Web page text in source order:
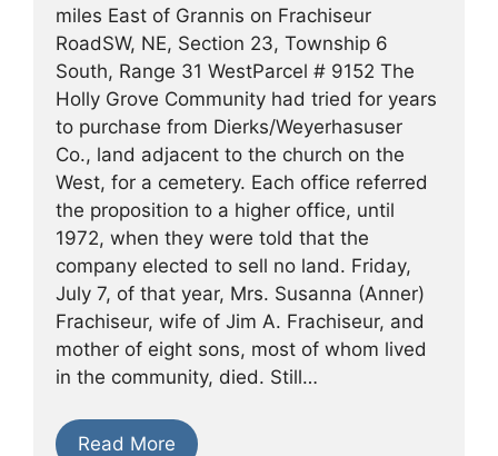
miles East of Grannis on Frachiseur
RoadSW, NE, Section 23, Township 6
South, Range 31 WestParcel # 9152 The
Holly Grove Community had tried for years
to purchase from Dierks/Weyerhasuser
Co., land adjacent to the church on the
West, for a cemetery. Each office referred
the proposition to a higher office, until
1972, when they were told that the
company elected to sell no land. Friday,
July 7, of that year, Mrs. Susanna (Anner)
Frachiseur, wife of Jim A. Frachiseur, and
mother of eight sons, most of whom lived
in the community, died. Still…
Read More